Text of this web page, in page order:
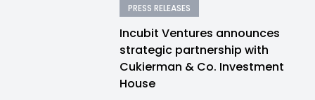
PRESS RELEASES
Incubit Ventures announces
strategic partnership with
Cukierman & Co. Investment
House